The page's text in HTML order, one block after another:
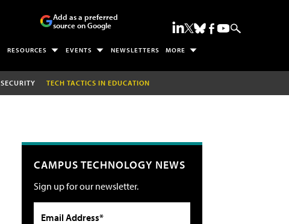
Add as a preferred
source on Google
RESOURCES EVENTS NEWSLETTERS MORE
SECURITY TECH TACTICS IN EDUCATION
CAMPUS TECHNOLOGY NEWS
Sign up for our newsletter.
Email Address*